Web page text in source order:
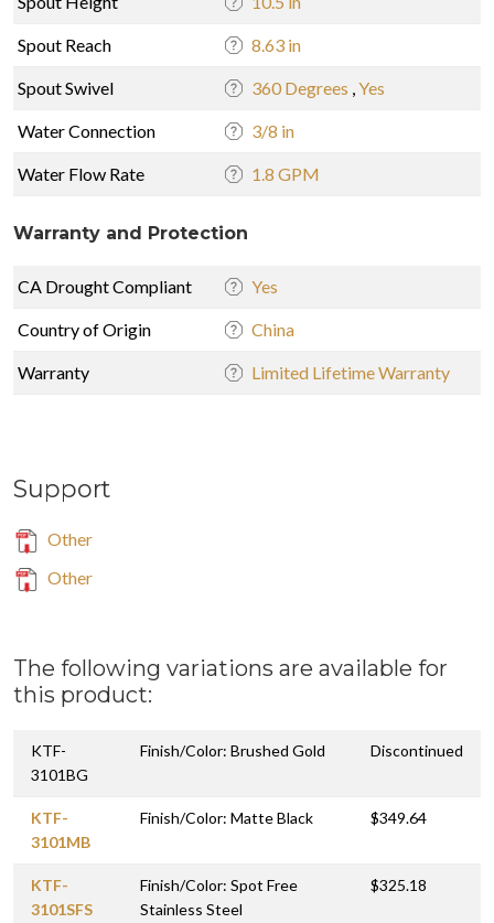
Spout Reach 8.63 in
Spout Swivel 360 Degrees ,Yes
Water Connection 3/8 in
Water Flow Rate 1.8 GPM
Warranty and Protection
CA Drought Compliant Yes
Country of Origin China
Warranty Limited Lifetime Warranty
Support
Other
Other
The following variations are available for
this product:
KTF-
3101BG
Finish/Color: Brushed Gold Discontinued
KTF-
3101MB
Finish/Color: Matte Black $349.64
KTF-
3101SFS
Finish/Color: Spot Free
Stainless Steel
$325.18